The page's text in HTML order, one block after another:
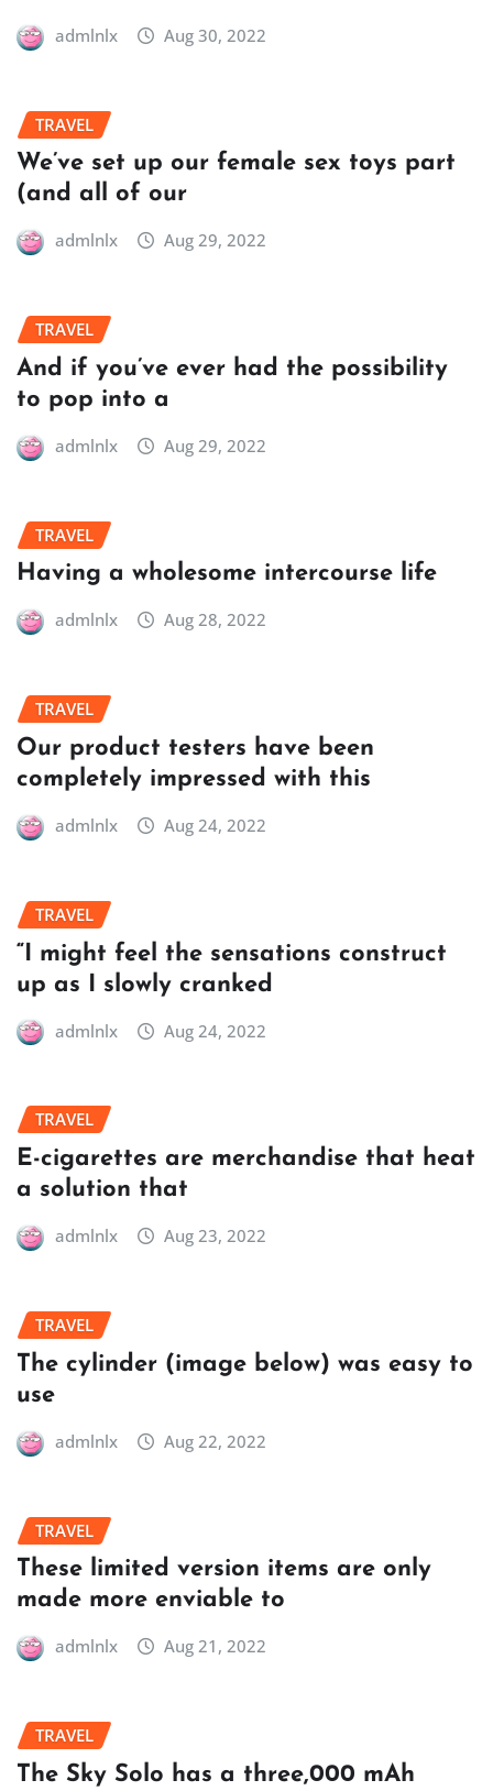
admlnlx Aug 30, 2022
TRAVEL
We’ve set up our female sex toys part
(and all of our
admlnlx Aug 29, 2022
TRAVEL
And if you’ve ever had the possibility
to pop into a
admlnlx Aug 29, 2022
TRAVEL
Having a wholesome intercourse life
admlnlx Aug 28, 2022
TRAVEL
Our product testers have been
completely impressed with this
admlnlx Aug 24, 2022
TRAVEL
“I might feel the sensations construct
up as I slowly cranked
admlnlx Aug 24, 2022
TRAVEL
E-cigarettes are merchandise that heat
a solution that
admlnlx Aug 23, 2022
TRAVEL
The cylinder (image below) was easy to
use
admlnlx Aug 22, 2022
TRAVEL
These limited version items are only
made more enviable to
admlnlx Aug 21, 2022
TRAVEL
The Sky Solo has a three,000 mAh